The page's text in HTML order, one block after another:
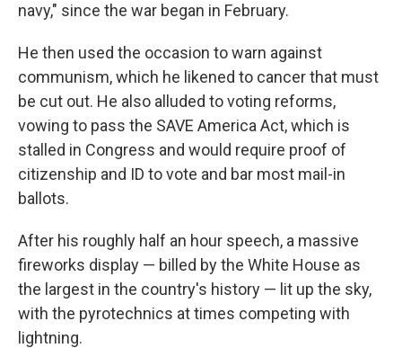
navy," since the war began in February.
He then used the occasion to warn against
communism, which he likened to cancer that must
be cut out. He also alluded to voting reforms,
vowing to pass the SAVE America Act, which is
stalled in Congress and would require proof of
citizenship and ID to vote and bar most mail-in
ballots.
After his roughly half an hour speech, a massive
fireworks display — billed by the White House as
the largest in the country's history — lit up the sky,
with the pyrotechnics at times competing with
lightning.